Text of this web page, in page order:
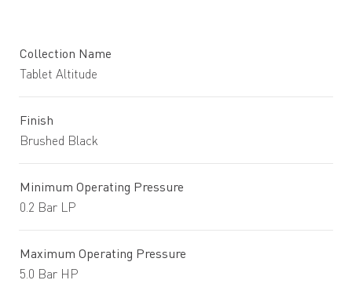
Collection Name
Tablet Altitude
Finish
Brushed Black
Minimum Operating Pressure
0.2 Bar LP
Maximum Operating Pressure
5.0 Bar HP